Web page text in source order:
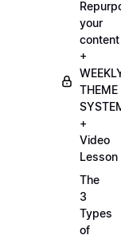
your
content
+
THEME
+
Video
Lesson
The
3
Types
of